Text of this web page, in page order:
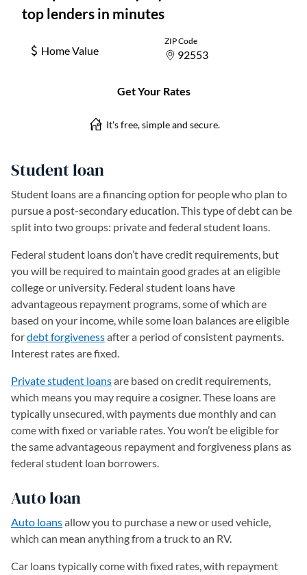
Student loan
Student loans are a financing option for people who plan to
pursue a post-secondary education. This type of debt can be
split into two groups: private and federal student loans.
Federal student loans don’t have credit requirements, but
you will be required to maintain good grades at an eligible
college or university. Federal student loans have
advantageous repayment programs, some of which are
based on your income, while some loan balances are eligible
fordebt forgivenessafter a period of consistent payments.
Interest rates are fixed.
Private student loansare based on credit requirements,
which means you may require a cosigner. These loans are
typically unsecured, with payments due monthly and can
come with fixed or variable rates. You won’t be eligible for
the same advantageous repayment and forgiveness plans as
federal student loan borrowers.
Auto loan
Auto loansallow you to purchase a new or used vehicle,
which can mean anything from a truck to an RV.
Car loans typically come with fixed rates, with repayment